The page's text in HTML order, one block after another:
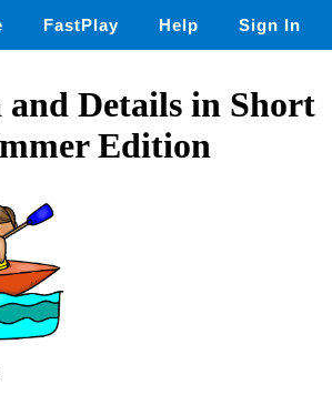
FastPlay Help Sign In
Details in Short
Edition